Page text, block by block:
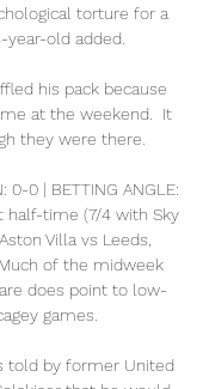
torture for a
year-old added.
his pack because
at the weekend.  It
they were there.
0-0 | BETTING ANGLE:
half-time (7/4 with Sky
Villa vs Leeds,
of the midweek
does point to low-
games.
told by former United